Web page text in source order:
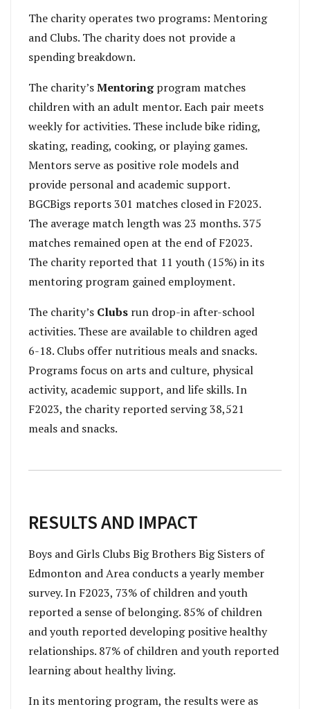
The charity operates two programs: Mentoring
and Clubs. The charity does not provide a
spending breakdown.
The charity’sMentoringprogram matches
children with an adult mentor. Each pair meets
weekly for activities. These include bike riding,
skating, reading, cooking, or playing games.
Mentors serve as positive role models and
provide personal and academic support.
BGCBigs reports 301 matches closed in F2023.
The average match length was 23 months. 375
matches remained open at the end of F2023.
The charity reported that 11 youth (15%) in its
mentoring program gained employment.
The charity’s Clubs run drop-in after-school
activities. These are available to children aged
6-18. Clubs offer nutritious meals and snacks.
Programs focus on arts and culture, physical
activity, academic support, and life skills. In
F2023, the charity reported serving 38,521
meals and snacks.
RESULTS AND IMPACT
Boys and Girls Clubs Big Brothers Big Sisters of
Edmonton and Area conducts a yearly member
survey. In F2023, 73% of children and youth
reported a sense of belonging. 85% of children
and youth reported developing positive healthy
relationships. 87% of children and youth reported
learning about healthy living.
In its mentoring program, the results were as